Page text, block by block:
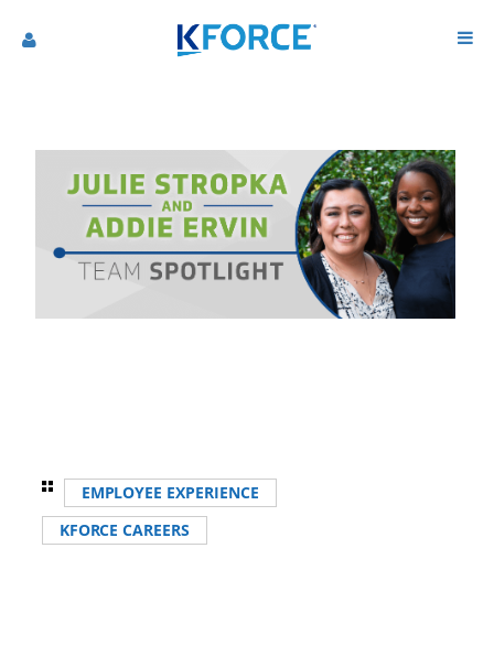
EMPLOYEE EXPERIENCE
KFORCE CAREERS